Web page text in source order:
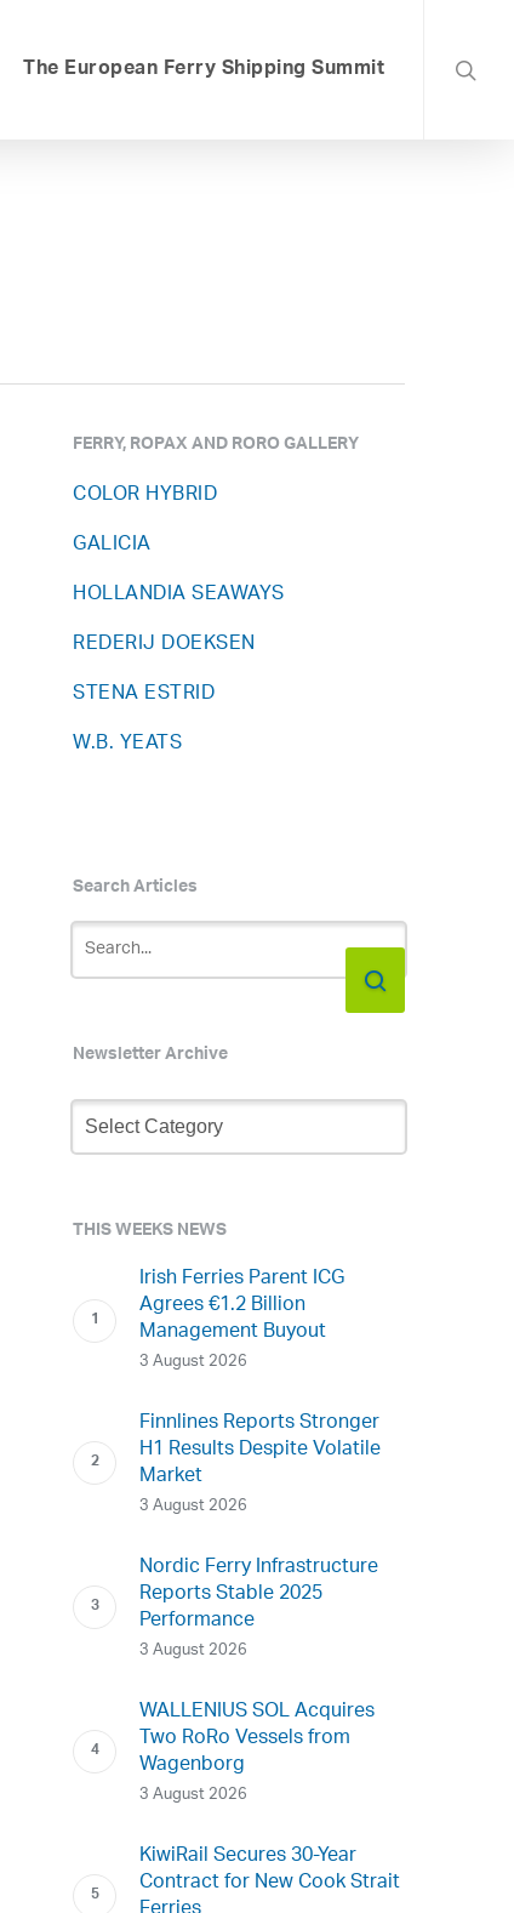
The European Ferry Shipping Summit
FERRY, ROPAX AND RORO GALLERY
COLOR HYBRID
GALICIA
HOLLANDIA SEAWAYS
REDERIJ DOEKSEN
STENA ESTRID
W.B. YEATS
Search Articles
Newsletter Archive
Newsletter
Archive
THIS WEEKS NEWS
Irish Ferries Parent ICG
Agrees €1.2 Billion
Management Buyout
3 August 2026
Finnlines Reports Stronger
H1 Results Despite Volatile
Market
3 August 2026
Nordic Ferry Infrastructure
Reports Stable 2025
Performance
3 August 2026
WALLENIUS SOL Acquires
Two RoRo Vessels from
Wagenborg
3 August 2026
KiwiRail Secures 30-Year
Contract for New Cook Strait